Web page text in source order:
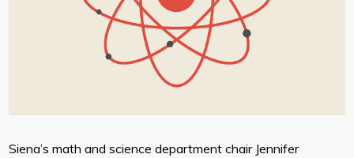
Siena’s math and science department chair Jennifer